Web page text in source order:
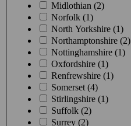
Midlothian (2)
Norfolk (1)
North Yorkshire (1)
Northamptonshire (2)
Nottinghamshire (1)
Oxfordshire (1)
Renfrewshire (1)
Somerset (4)
Stirlingshire (1)
Suffolk (2)
Surrey (2)